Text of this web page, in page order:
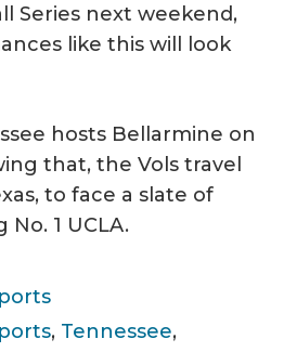
Series next weekend,
like this will look
hosts Bellarmine on
that, the Vols travel
to face a slate of
1 UCLA.
, Tennessee,